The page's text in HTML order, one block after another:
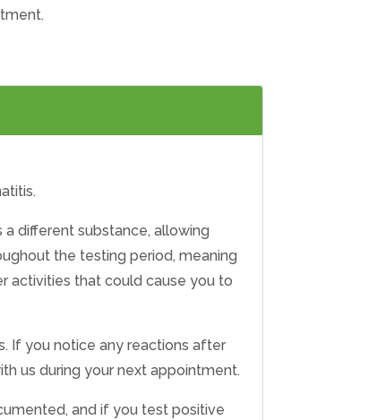
different substance, allowing
the testing period, meaning
activities that could cause you to
If you notice any reactions after
us during your next appointment.
and if you test positive